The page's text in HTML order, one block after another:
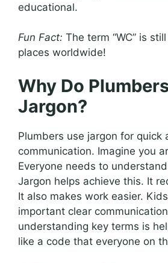
educational.
Fun Fact: The term “WC” is
places worldwide!
Why Do
Jargon?
Plumbers use jargon for quick
communication. Imagine you
Everyone needs to
Jargon helps achieve this. It
It also makes work easier.
important clear
understanding key terms is
like a code that everyone on